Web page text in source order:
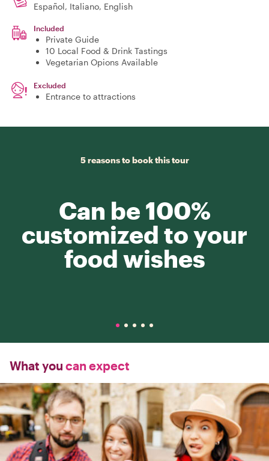
Español, Italiano, English
Included
Private Guide
10 Local Food & Drink Tastings
Vegetarian Opions Available
Excluded
Entrance to attractions
5 reasons to book this tour
Can be 100%
customized to your
food wishes
What you can expect